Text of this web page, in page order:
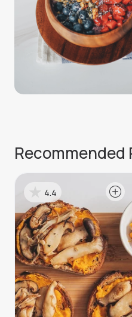
Recommended
4.4